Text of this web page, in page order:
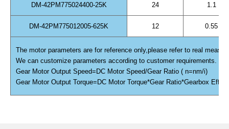
DM-42PM775024400-25K 24 1.1
DM-42PM775012005-625K 12 0.55
The motor parameters are for reference only,please refer to real
We can customize parameters according to customer requirements.
Gear Motor Output Speed=DC Motor Speed/Gear Ratio ( n=nm/i)
Gear Motor Output Torque=DC Motor Torque*Gear Ratio*Gearbox